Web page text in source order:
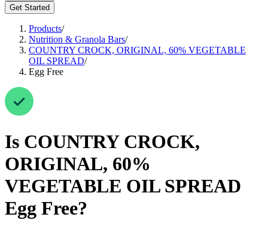
Get Started
Products/
Nutrition & Granola Bars/
COUNTRY CROCK, ORIGINAL, 60% VEGETABLE
OIL SPREAD/
Egg Free
Is COUNTRY CROCK,
ORIGINAL, 60%
VEGETABLE OIL SPREAD
Egg Free?